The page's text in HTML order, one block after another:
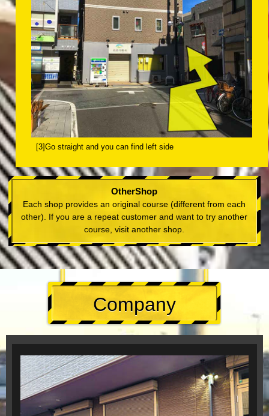
[3]Go straight and you can find left side
OtherShop
Each shop provides an original course (different from each
other). If you are a repeat customer and want to try another
course, visit another shop.
Company